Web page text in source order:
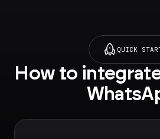
QUICK
How to